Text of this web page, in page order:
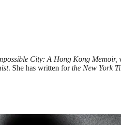
City: A Hong Kong Memoir,
. She has written forthe New York